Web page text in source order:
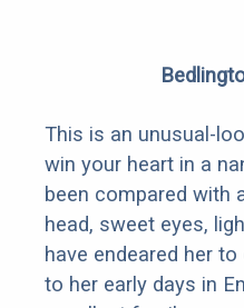
This is an unusual-
win your heart in a
been compared with
head, sweet eyes,
have endeared her
to her early days in